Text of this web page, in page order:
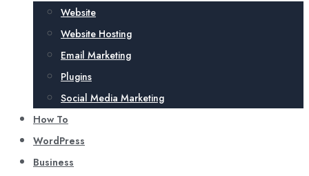
Website
Website Hosting
Email Marketing
Plugins
Social Media Marketing
How To
WordPress
Business